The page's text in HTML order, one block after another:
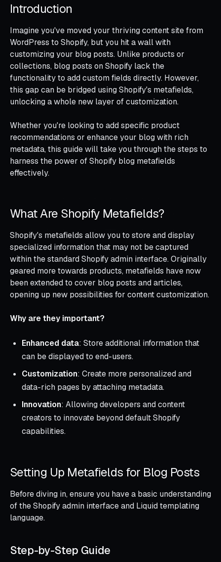
Introduction
Imagine you've moved your thriving content site from
WordPress to Shopify, but you hit a wall with
customizing your blog posts. Unlike products or
collections, blog posts on Shopify lack the
functionality to add custom fields directly. However,
this gap can be bridged using Shopify's metafields,
unlocking a whole new layer of customization.
Whether you're looking to add specific product
recommendations or enhance your blog with rich
metadata, this guide will take you through the steps to
harness the power of Shopify blog metafields
effectively.
What Are Shopify Metafields?
Shopify's metafields allow you to store and display
specialized information that may not be captured
within the standard Shopify admin interface. Originally
geared more towards products, metafields have now
been extended to cover blog posts and articles,
opening up new possibilities for content customization.
Why are they important?
Enhanced data: Store additional information that
can be displayed to end-users.
Customization: Create more personalized and
data-rich pages by attaching metadata.
Innovation: Allowing developers and content
creators to innovate beyond default Shopify
capabilities.
Setting Up Metafields for Blog Posts
Before diving in, ensure you have a basic understanding
of the Shopify admin interface and Liquid templating
language.
Step-by-Step Guide